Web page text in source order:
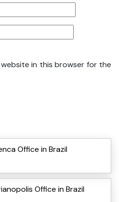
website in this browser for the
Office in Brazil
Office in Brazil